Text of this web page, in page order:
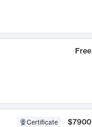
Free
Certificate
$7900